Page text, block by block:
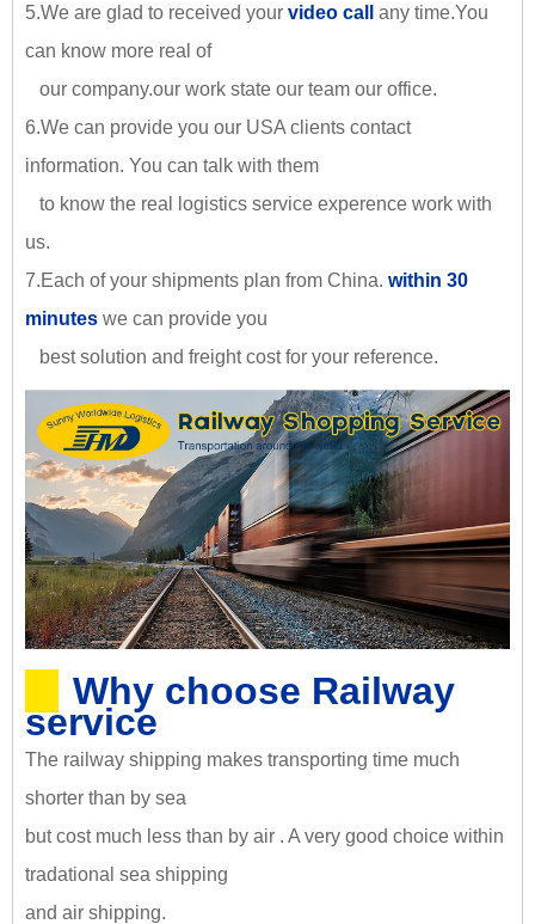
5.We are glad to received your video call
any time.You
can know more real of
our company.our work state our team our office.
6.We can provide you our USA clients contact
information. You can talk with them
to know the real logistics service experence work with
us.
7.Each of your shipments plan from China. within 30
minutes we can provide you
best solution and freight cost for your reference.
Why choose Railway
service
The railway shipping makes transporting time much
shorter than by sea
but cost much less than by air . A very good choice within
tradational sea shipping
and air shipping.